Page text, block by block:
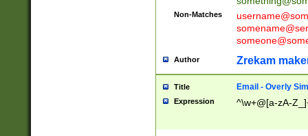
Non-Matches
Author Zrekam
Title Email - Overly
Expression ^\w+@[a-zA-